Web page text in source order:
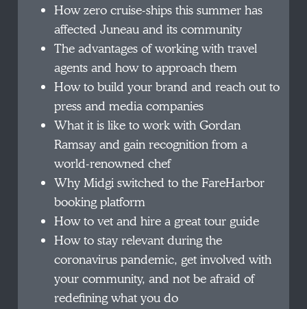
How zero cruise-ships this summer has
affected Juneau and its community
The advantages of working with travel
agents and how to approach them
How to build your brand and reach out to
press and media companies
What it is like to work with Gordan
Ramsay and gain recognition from a
world-renowned chef
Why Midgi switched to the FareHarbor
booking platform
How to vet and hire a great tour guide
How to stay relevant during the
coronavirus pandemic, get involved with
your community, and not be afraid of
redefining what you do